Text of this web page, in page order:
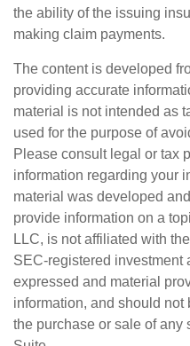
the ability of the issuing
making claim payments.
The content is developed
providing accurate
material is not intended as
used for the purpose of
Please consult legal or tax
information regarding your
material was developed
provide information on a
LLC, is not affiliated with
SEC-registered investment
expressed and material
information, and should
the purchase or sale of any